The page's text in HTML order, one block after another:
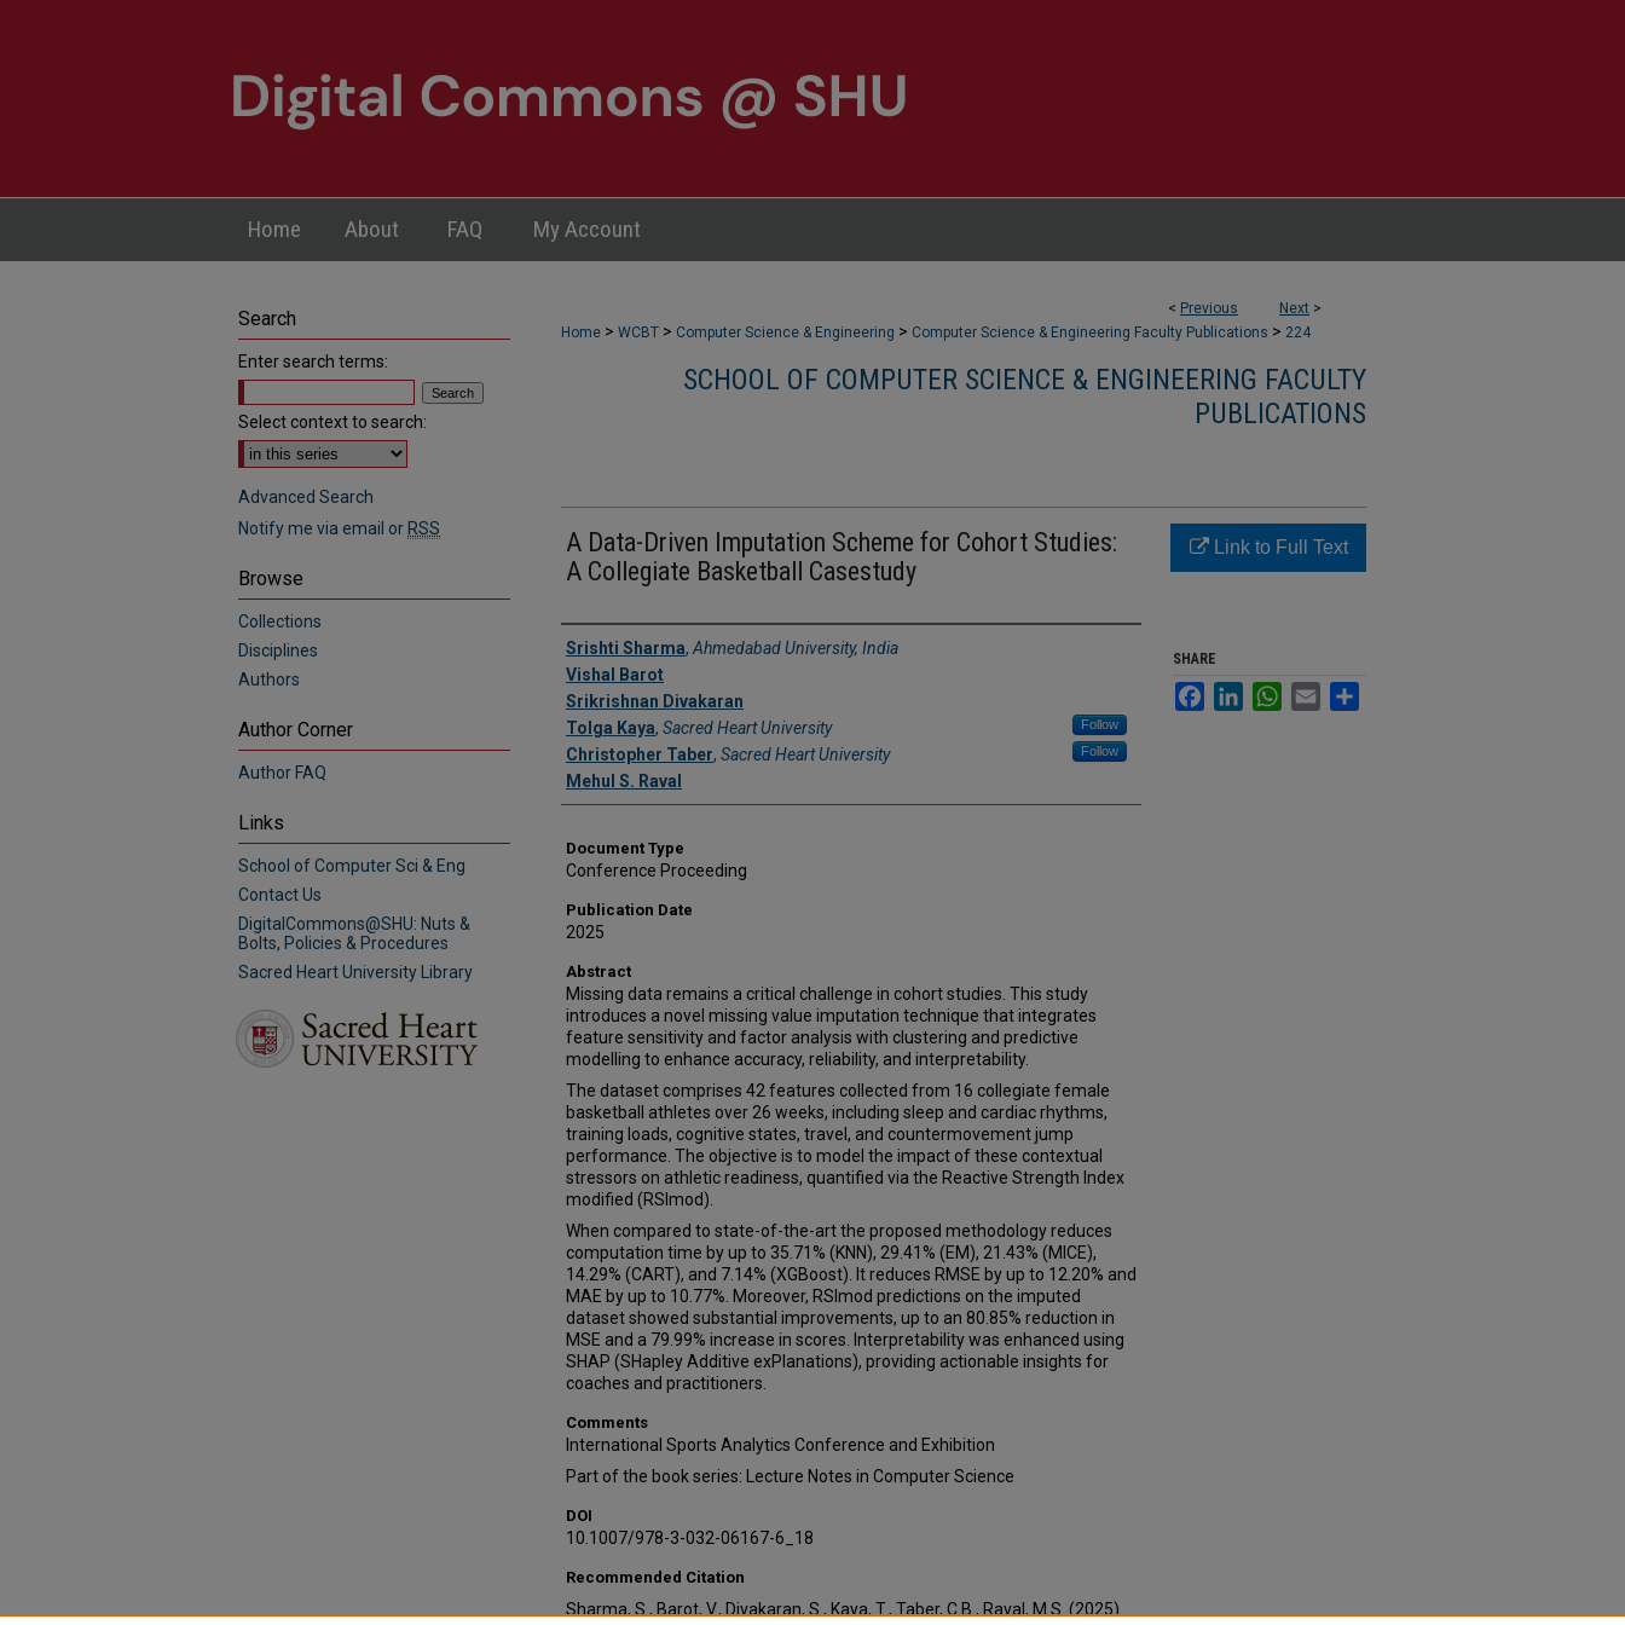
Home About FAQ My Account
< Previous Next >
Home > WCBT > Computer Science & Engineering > Computer Science & Engineering Faculty Publications > 224
SCHOOL OF COMPUTER SCIENCE & ENGINEERING FACULTY
PUBLICATIONS
A Data-Driven Imputation Scheme for Cohort Studies:
A Collegiate Basketball Casestudy
Authors
Srishti Sharma, Ahmedabad University, India
Vishal Barot
Srikrishnan Divakaran
Tolga Kaya, Sacred Heart University Follow
Christopher Taber, Sacred Heart University Follow
Mehul S. Raval
Document Type
Conference Proceeding
Publication Date
2025
Abstract
Missing data remains a critical challenge in cohort studies. This study
introduces a novel missing value imputation technique that integrates
feature sensitivity and factor analysis with clustering and predictive
modelling to enhance accuracy, reliability, and interpretability.
The dataset comprises 42 features collected from 16 collegiate female
basketball athletes over 26 weeks, including sleep and cardiac rhythms,
training loads, cognitive states, travel, and countermovement jump
performance. The objective is to model the impact of these contextual
stressors on athletic readiness, quantified via the Reactive Strength Index
modified (RSImod).
When compared to state-of-the-art the proposed methodology reduces
computation time by up to 35.71% (KNN), 29.41% (EM), 21.43% (MICE),
14.29% (CART), and 7.14% (XGBoost). It reduces RMSE by up to 12.20% and
MAE by up to 10.77%. Moreover, RSImod predictions on the imputed
dataset showed substantial improvements, up to an 80.85% reduction in
MSE and a 79.99% increase in scores. Interpretability was enhanced using
SHAP (SHapley Additive exPlanations), providing actionable insights for
coaches and practitioners.
Comments
International Sports Analytics Conference and Exhibition
Part of the book series: Lecture Notes in Computer Science
DOI
10.1007/978-3-032-06167-6_18
Recommended Citation
Sharma, S., Barot, V., Divakaran, S., Kaya, T., Taber, C.B., Raval, M.S. (2025).
Link to Full Text
SHARE
FacebookLinkedInWhatsApp
Email
Search
Enter search terms:
Select context to search:
Advanced Search
Notify me via email or RSS
Browse
Collections
Disciplines
Authors
Author Corner
Author FAQ
Links
School of Computer Sci & Eng
Contact Us
DigitalCommons@SHU: Nuts &
Bolts, Policies & Procedures
Sacred Heart University Library